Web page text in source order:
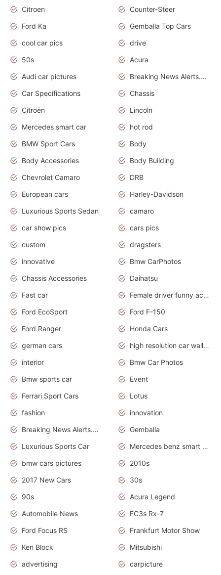
Citroen
Counter-Steer
Ford Ka
Gemballa Top Cars
cool car pics
drive
50s
Acura
Audi car pictures
Breaking News Alerts.Otomotif News.Otomotif Review.Audi.
Car Specifications
Chassis
Citroën
Lincoln
Mercedes smart car
hot rod
BMW Sport Cars
Body
Body Accessories
Body Building
Chevrolet Camaro
DRB
European cars
Harley-Davidson
Luxurious Sports Sedan
camaro
car show pics
cars pics
custom
dragsters
innovative
Bmw CarPhotos
Chassis Accessories
Daihatsu
Fast car
Female driver funny accident
Ford EcoSport
Ford F-150
Ford Ranger
Honda Cars
german cars
high resolution car wallpaper
interior
Bmw Car Photos
Bmw sports car
Event
Ferrari Sport Cars
Lotus
fashion
innovation
Breaking News Alerts.News Real Time.Otomotif News.Otomotif Review.
Gemballa
Luxurious Sports Car
Mercedes benz smart car
bmw cars pictures
2010s
2017 New Cars
30s
90s
Acura Legend
Automobile News
FC3s Rx-7
Ford Focus RS
Frankfurt Motor Show
Ken Block
Mitsubishi
advertising
carpicture